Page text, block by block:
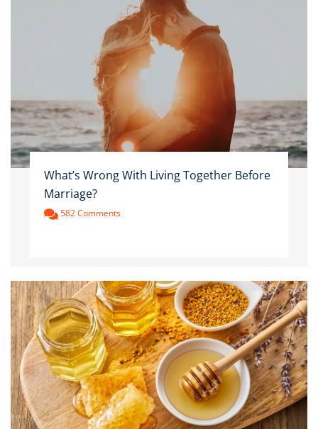
What’s Wrong With Living Together Before
Marriage?
582 Comments